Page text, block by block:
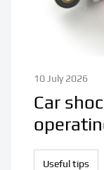
10 July 2026
Car
purpose
Useful tips